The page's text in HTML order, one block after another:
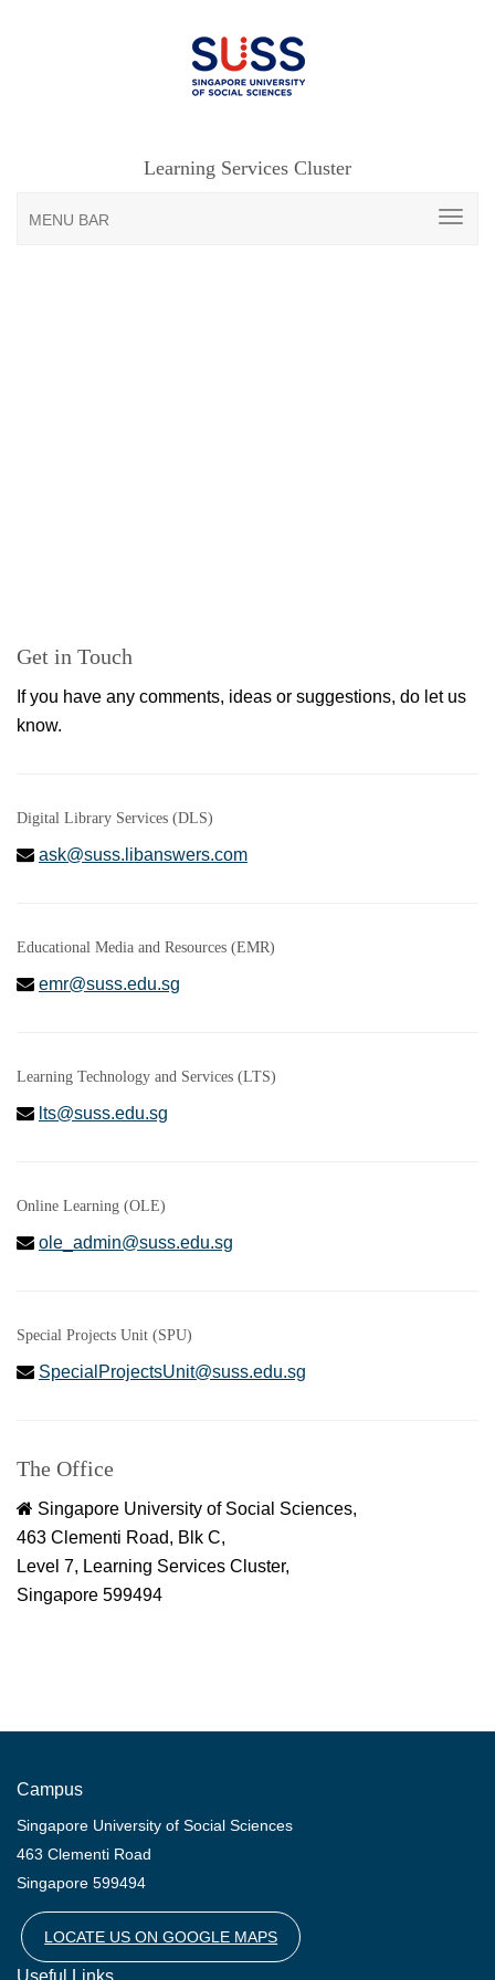
Learning Services Cluster
MENU BAR
Get in Touch
If you have any comments, ideas or suggestions, do let us
know.
Digital Library Services (DLS)
ask@suss.libanswers.com
Educational Media and Resources (EMR)
emr@suss.edu.sg
Learning Technology and Services (LTS)
lts@suss.edu.sg
Online Learning (OLE)
ole_admin@suss.edu.sg
Special Projects Unit (SPU)
SpecialProjectsUnit@suss.edu.sg
The Office
Singapore University of Social Sciences,
463 Clementi Road, Blk C,
Level 7, Learning Services Cluster,
Singapore 599494
Campus
Singapore University of Social Sciences
463 Clementi Road
Singapore 599494
LOCATE US ON GOOGLE MAPS
Useful Links